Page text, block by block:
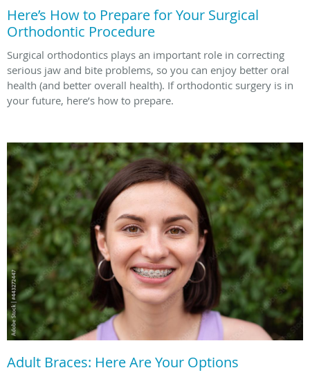
Here’s How to Prepare for Your Surgical
Orthodontic Procedure
Surgical orthodontics plays an important role in correcting
serious jaw and bite problems, so you can enjoy better oral
health (and better overall health). If orthodontic surgery is in
your future, here’s how to prepare.
Adult Braces: Here Are Your Options